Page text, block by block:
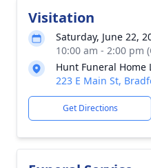
Visitation
Saturday, June 22,
10:00 am - 2:00 pm
Hunt Funeral Home
223 E Main St,
Get Directions